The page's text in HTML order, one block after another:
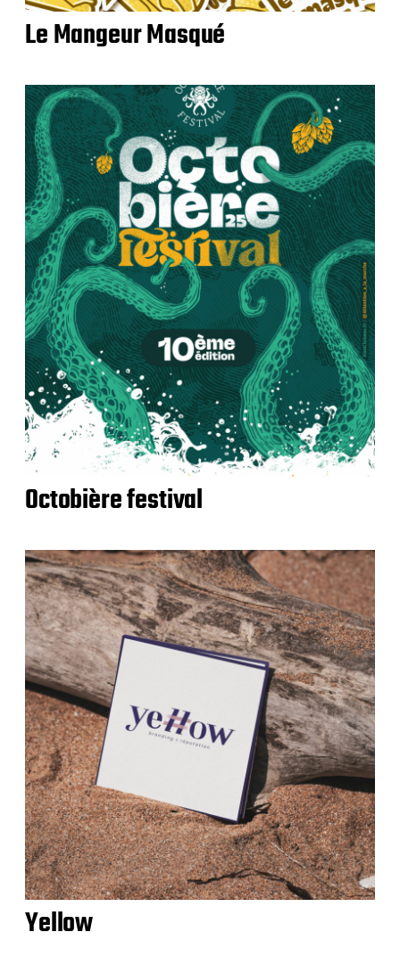
Le Mangeur Masqué
Octobière festival
Yellow